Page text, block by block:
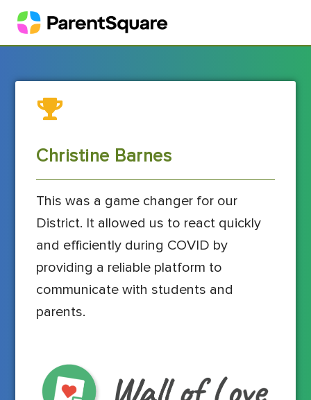
Christine Barnes
This was a game changer for our
District. It allowed us to react quickly
and efficiently during COVID by
providing a reliable platform to
communicate with students and
parents.